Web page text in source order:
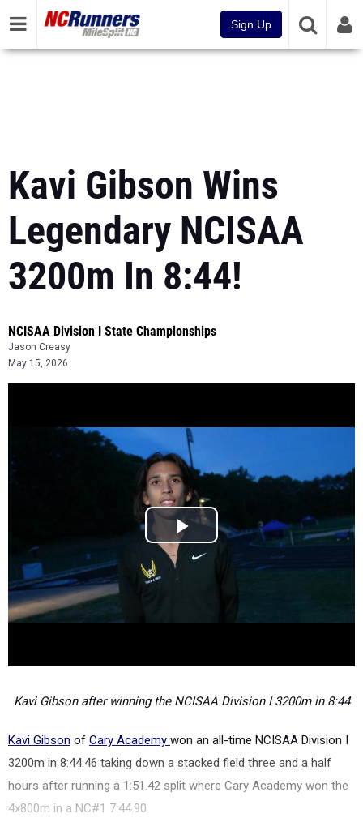
Sign Up
Kavi Gibson Wins
Legendary NCISAA
3200m In 8:44!
NCISAA Division I State Championships
Jason Creasy
May 15, 2026
Kavi Gibson after winning the NCISAA Division I 3200m in 8:44
Kavi Gibson of Cary Academy won an all-time NCISAA Division I
3200m in 8:44.46 taking down a stacked field three and a half
hours after running a 1:51.42 split where Cary Academy won the
4x800m in a NC#1 7:44.90.